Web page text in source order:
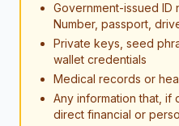
Government-issued ID
Number, passport,
Private keys, seed
wallet credentials
Medical records or
Any information that, if
direct financial or